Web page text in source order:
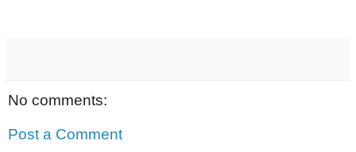
No comments:
Post a Comment